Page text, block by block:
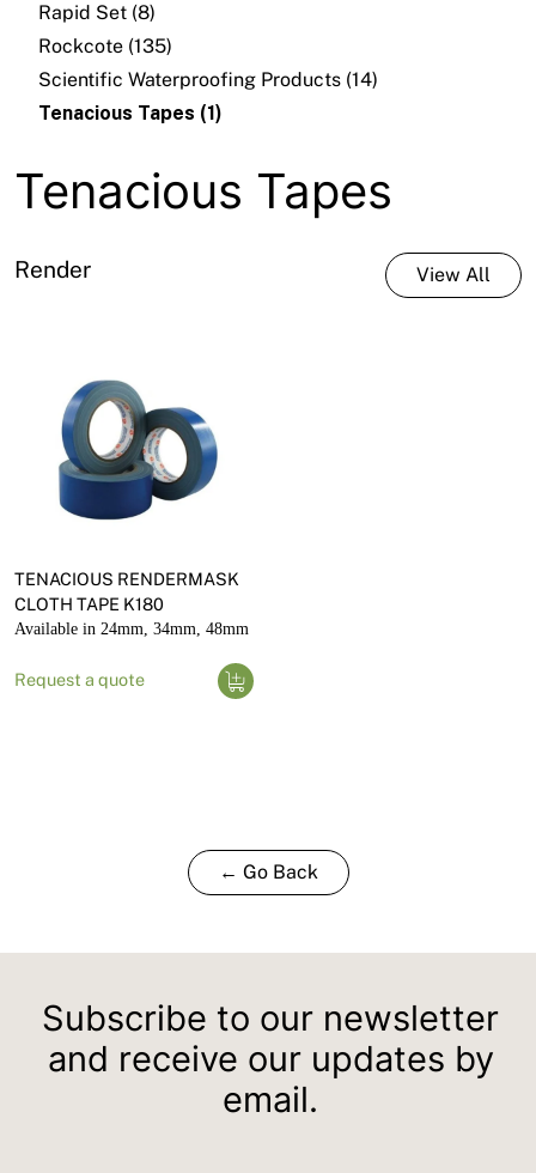
Rapid Set (8)
Rockcote (135)
Scientific Waterproofing Products (14)
Tenacious Tapes (1)
Tenacious Tapes
Render View All
TENACIOUS RENDERMASK
CLOTH TAPE K180
Available in 24mm, 34mm, 48mm
Request a quote
← Go Back
Subscribe to our newsletter
and receive our updates by
email.